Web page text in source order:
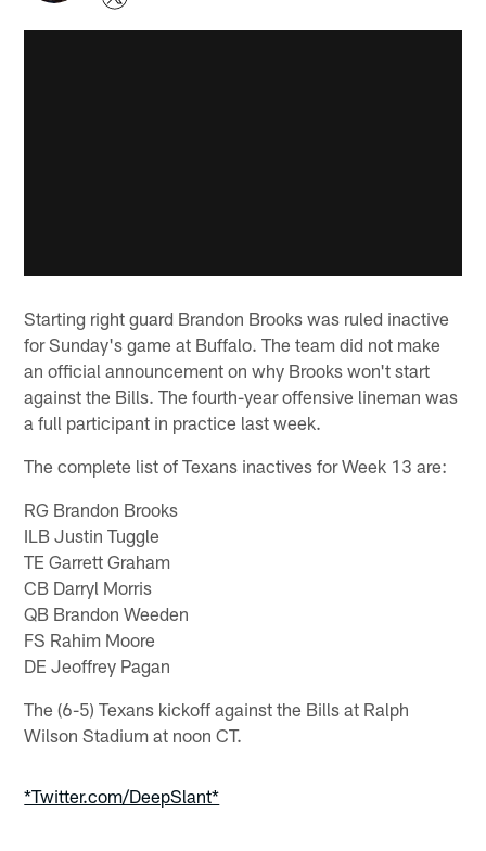
Starting right guard Brandon Brooks was ruled inactive
for Sunday's game at Buffalo. The team did not make
an official announcement on why Brooks won't start
against the Bills. The fourth-year offensive lineman was
a full participant in practice last week.
The complete list of Texans inactives for Week 13 are:
RG Brandon Brooks
ILB Justin Tuggle
TE Garrett Graham
CB Darryl Morris
QB Brandon Weeden
FS Rahim Moore
DE Jeoffrey Pagan
The (6-5) Texans kickoff against the Bills at Ralph
Wilson Stadium at noon CT.
*Twitter.com/DeepSlant*